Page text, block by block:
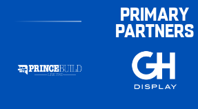
PRIMARY
PARTNERS